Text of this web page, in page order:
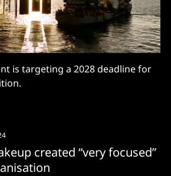
is targeting a 2028 deadline for
created “very focused”